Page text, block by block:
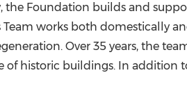
the Foundation builds and
Team works both domestically
Over 35 years, the
historic buildings. In addition